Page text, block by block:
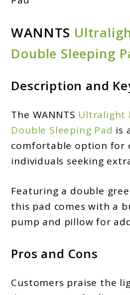
WANNTS
Double Sleeping
Description and
The WANNTS Ultralight
Double Sleeping Pad is
comfortable option for
individuals seeking
Featuring a double
this pad comes with a
pump and pillow for
Pros and Cons
Customers praise the